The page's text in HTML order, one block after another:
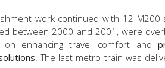
work continued with 12
between 2000 and 2001, were
on enhancing travel comfort and
. The last metro train was